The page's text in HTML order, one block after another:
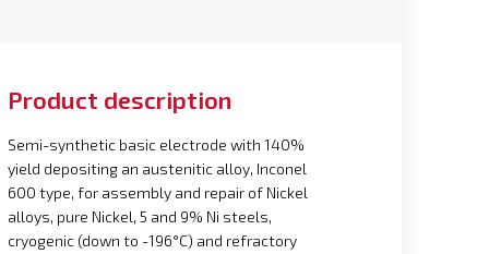
Product description
Semi-synthetic basic electrode with 140%
yield depositing an austenitic alloy, Inconel
600 type, for assembly and repair of Nickel
alloys, pure Nickel, 5 and 9% Ni steels,
cryogenic (down to -196°C) and refractory